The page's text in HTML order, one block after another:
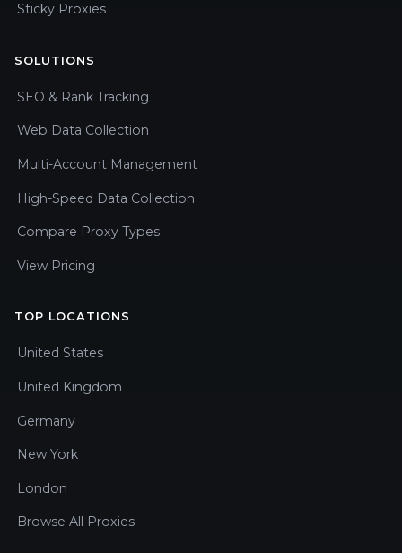
Sticky Proxies
SOLUTIONS
SEO & Rank Tracking
Web Data Collection
Multi-Account Management
High-Speed Data Collection
Compare Proxy Types
View Pricing
TOP LOCATIONS
United States
United Kingdom
Germany
New York
London
Browse All Proxies